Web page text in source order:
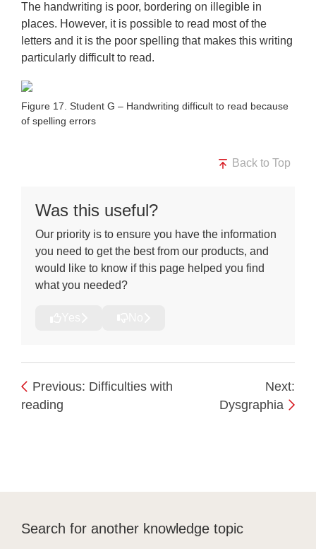
The handwriting is poor, bordering on illegible in
places. However, it is possible to read most of the
letters and it is the poor spelling that makes this writing
particularly difficult to read.
Figure 17. Student G – Handwriting difficult to read because
of spelling errors
Back to Top
Was this useful?
Our priority is to ensure you have the information
you need to get the best from our products, and
would like to know if this page helped you find
what you needed?
Previous: Difficulties with
reading
Next:
Dysgraphia
Search for another knowledge topic